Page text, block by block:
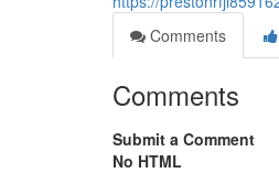
Comments
Comments
Submit a Comment
No HTML